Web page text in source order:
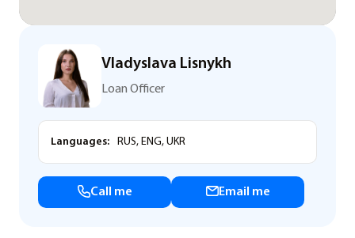
Vladyslava Lisnykh
Loan Officer
Languages: RUS, ENG, UKR
Call me Email me